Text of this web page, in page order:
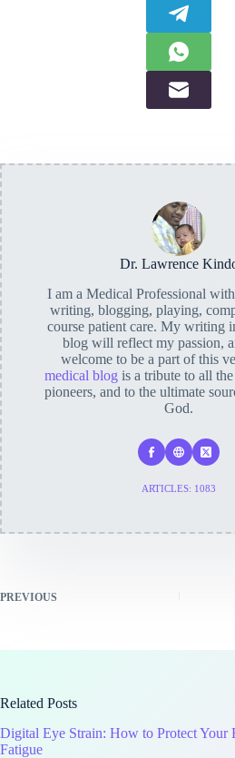
Dr. Lawrence
I am a Medical Professional
writing, blogging, playing,
course patient care. My writing
blog will reflect my passion,
welcome to be a part of this
medical blog is a tribute to all
pioneers, and to the ultimate
God.
ARTICLES: 1083
PREVIOUS
Related Posts
Digital Eye Strain: How to Protect Your
Fatigue